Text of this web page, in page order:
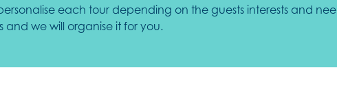
each tour depending on the guests interests and
and we will organise it for you.